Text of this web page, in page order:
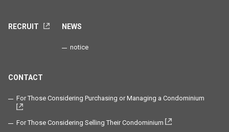
RECRUIT NEWS
notice
CONTACT
For Those Considering Purchasing or Managing a Condominium
For Those Considering Selling Their Condominium